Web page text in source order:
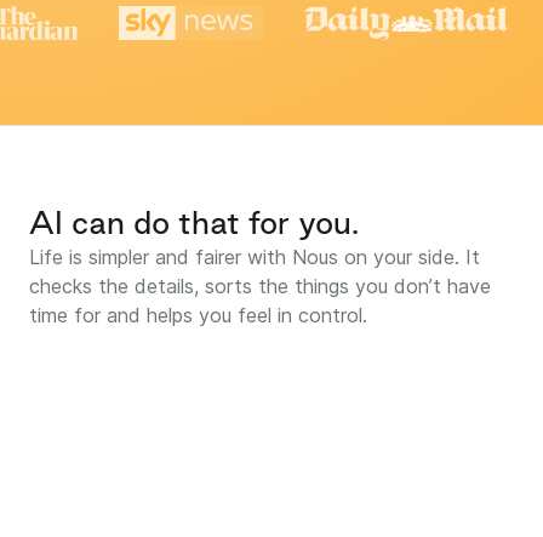
AI can do that for you.
Life is simpler and fairer with Nous on your side. It
checks the details, sorts the things you don’t have
time for and helps you feel in control.